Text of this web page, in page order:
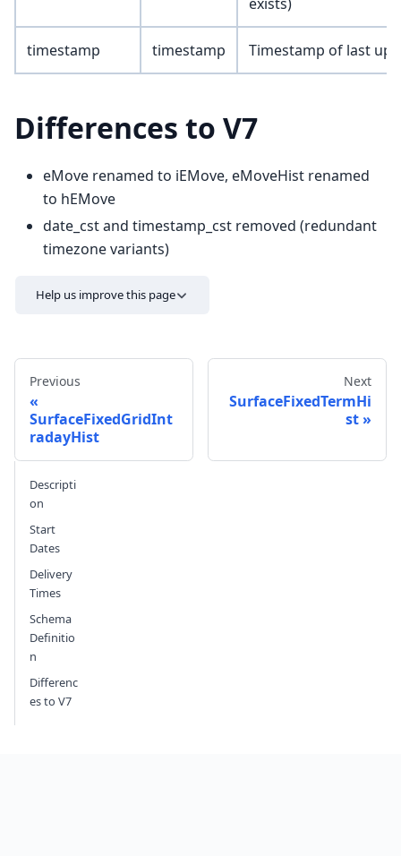
timestamp timestamp Timestamp of last
Differences to V7
eMove renamed to iEMove, eMoveHist renamed
to hEMove
date_cst and timestamp_cst removed (redundant
timezone variants)
Help us improve this page
Send feedback
Previous
SurfaceFixedGridInt
radayHist
Next
SurfaceFixedTermHi
st
Descripti
on
Start
Dates
Delivery
Times
Schema
Definitio
n
Differenc
es to V7